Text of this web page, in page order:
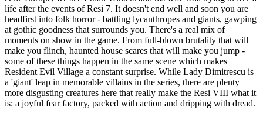
life after the events of Resi 7. It doesn't end well and soon you are
headfirst into folk horror - battling lycanthropes and giants, gawping
at gothic goodness that surrounds you. There's a real mix of
moments on show in the game. From full-blown brutality that will
make you flinch, haunted house scares that will make you jump -
some of these things happen in the same scene which makes
Resident Evil Village a constant surprise. While Lady Dimitrescu is
a 'giant' leap in memorable villains in the series, there are plenty
more disgusting creatures here that really make the Resi VIII what it
is: a joyful fear factory, packed with action and dripping with dread.